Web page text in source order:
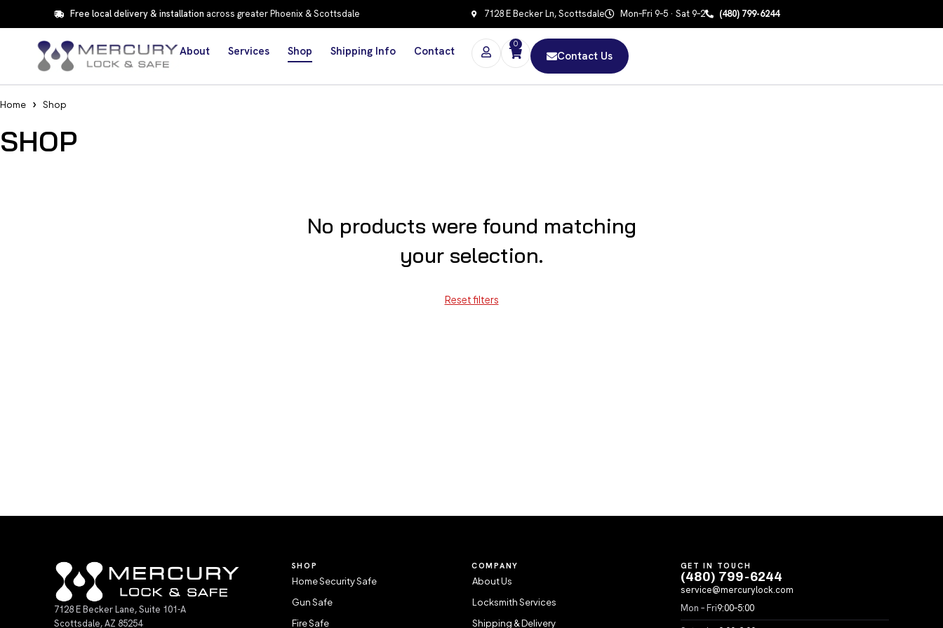
Free local delivery & installation across greater Phoenix & Scottsdale 7128 E Becker Ln, Scottsdale Mon–Fri 9–5 · Sat 9–2 (480) 799-6244
About Services Shop Shipping Info Contact
0
Contact Us
Home Shop
SHOP
No products were found matching
your selection.
Reset filters
7128 E Becker Lane, Suite 101-A
Scottsdale, AZ 85254
SHOP
Home Security Safe
Gun Safe
Fire Safe
COMPANY
About Us
Locksmith Services
Shipping & Delivery
GET IN TOUCH
(480) 799-6244
service@mercurylock.com
Mon – Fri9:00–5:00